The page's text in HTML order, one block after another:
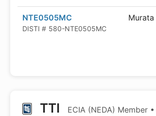
NTE0505MC
DISTI # 580-NTE0505MC
TTI ECIA (NEDA) Member